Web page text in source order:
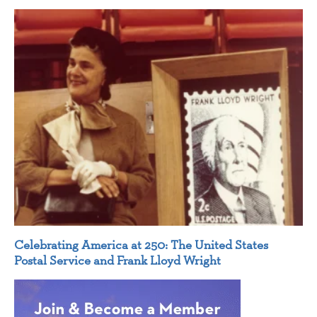
Celebrating America at 250: The United States
Postal Service and Frank Lloyd Wright